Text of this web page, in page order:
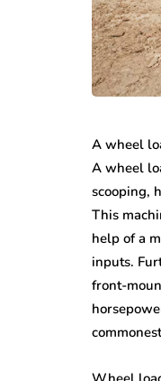
A wheel
A wheel
scooping,
This
help of a
inputs.
front-